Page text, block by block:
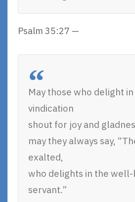
Psalm 35:27 —
May those who delight
vindication
shout for joy and
may they always say,
exalted,
who delights in the well-
servant.”